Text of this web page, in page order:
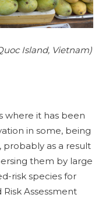
Island, Vietnam)
where it has been
in some, being
probably as a result
them by large
risk species for
Assessment